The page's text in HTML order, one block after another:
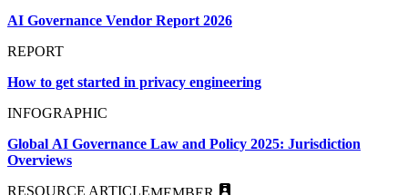
AI Governance Vendor Report 2026
REPORT
How to get started in privacy engineering
INFOGRAPHIC
Global AI Governance Law and Policy 2025: Jurisdiction
Overviews
RESOURCE ARTICLE